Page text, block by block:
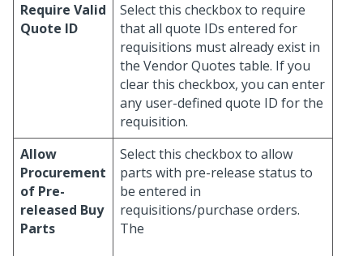
Require Valid
Quote ID
Select this checkbox to require
that all quote IDs entered for
requisitions must already exist in
the Vendor Quotes table. If you
clear this checkbox, you can enter
any user-defined quote ID for the
requisition.
Allow
Procurement
of Pre-
released Buy
Parts
Select this checkbox to allow
parts with pre-release status to
be entered in
requisitions/purchase orders.
The